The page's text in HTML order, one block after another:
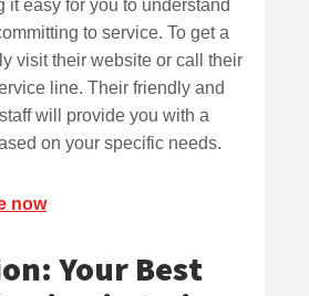
it easy for you to understand
to service. To get a
visit their website or call their
line. Their friendly and
will provide you with a
on your specific needs.
now
Your Best